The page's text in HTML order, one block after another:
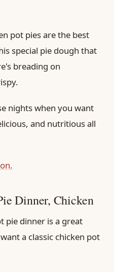
pot pies are the best
special pie dough that
breading on
nights when you want
and nutritious all
Dinner, Chicken
pie dinner is a great
a classic chicken pot